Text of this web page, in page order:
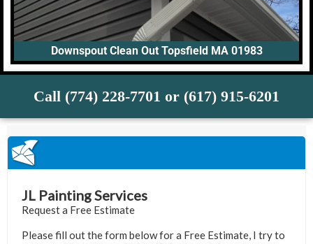
Downspout Clean Out Topsfield MA 01983
Call (774) 228-7701 or (617) 915-6201